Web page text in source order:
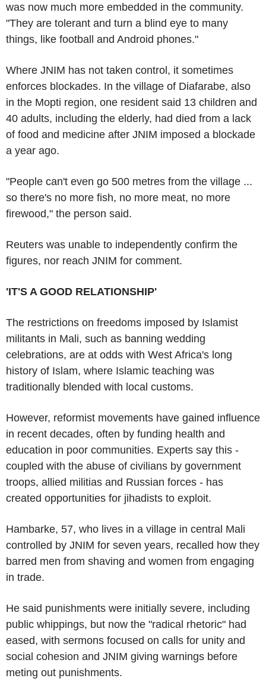
was now much more embedded in the community.
"They are tolerant and turn a blind eye to many
things, like football and Android phones."
Where JNIM has not taken control, it sometimes
enforces blockades. In the village of Diafarabe, also
in the Mopti region, one resident said 13 children and
40 adults, including the elderly, had died from a lack
of food and medicine after JNIM imposed a blockade
a year ago.
"People can't even go 500 metres from the village ...
so there's no more fish, no more meat, no more
firewood," the person said.
Reuters was unable to independently confirm the
figures, nor reach JNIM for comment.
'IT'S A GOOD RELATIONSHIP'
The restrictions on freedoms imposed by Islamist
militants in Mali, such as banning wedding
celebrations, are at odds with West Africa's long
history of Islam, where Islamic teaching was
traditionally blended with local customs.
However, reformist movements have gained influence
in recent decades, often by funding health and
education in poor communities. Experts say this -
coupled with the abuse of civilians by government
troops, allied militias and Russian forces - has
created opportunities for jihadists to exploit.
Hambarke, 57, who lives in a village in central Mali
controlled by JNIM for seven years, recalled how they
barred men from shaving and women from engaging
in trade.
He said punishments were initially severe, including
public whippings, but now the "radical rhetoric" had
eased, with sermons focused on calls for unity and
social cohesion and JNIM giving warnings before
meting out punishments.